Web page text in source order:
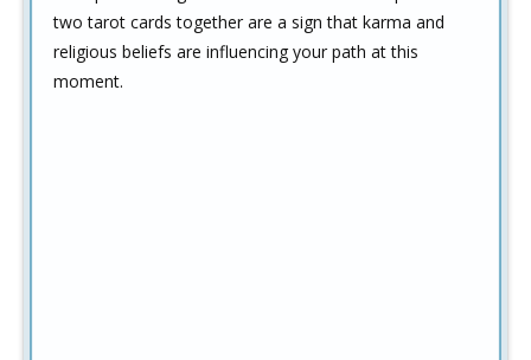
two tarot cards together are a sign that karma and
religious beliefs are influencing your path at this
moment.